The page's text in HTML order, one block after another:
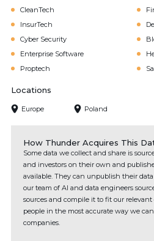
CleanTech
InsurTech
Cyber Security
Enterprise Software
Proptech
Locations
Europe Poland
How Thunder Acquires This
Some data we collect and share is
and investors on their own and
available. They can unpublish their
our team of AI and data engineers
sources and compile it to fit our
people in the most accurate way we
companies.